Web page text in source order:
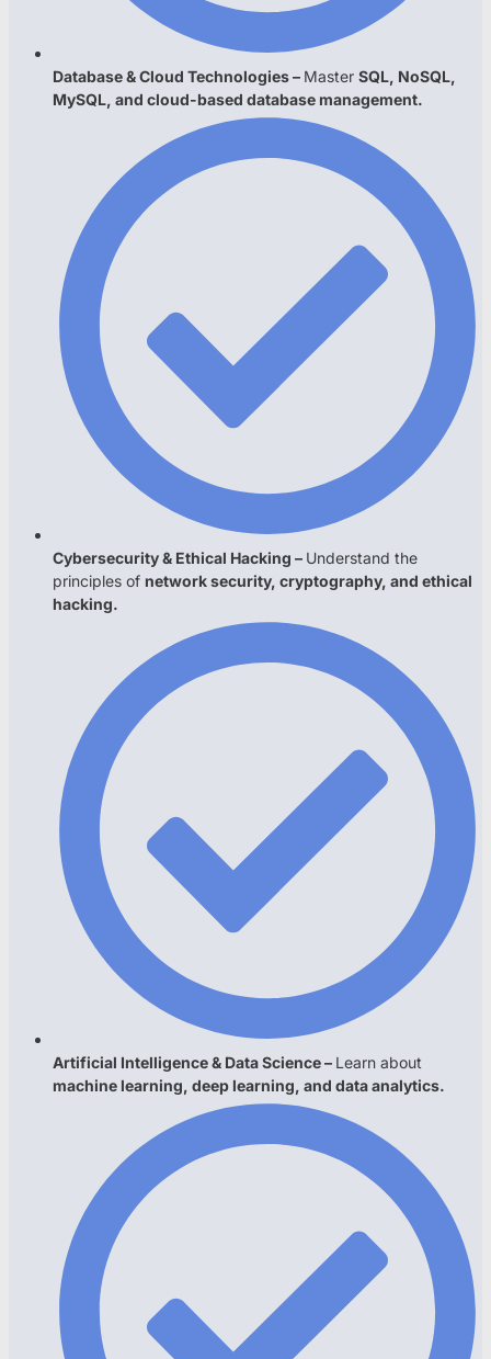
Database & Cloud Technologies – Master SQL, NoSQL,
MySQL, and cloud-based database management.
Cybersecurity & Ethical Hacking – Understand the
principles of network security, cryptography, and ethical
hacking.
Artificial Intelligence & Data Science – Learn about
machine learning, deep learning, and data analytics.